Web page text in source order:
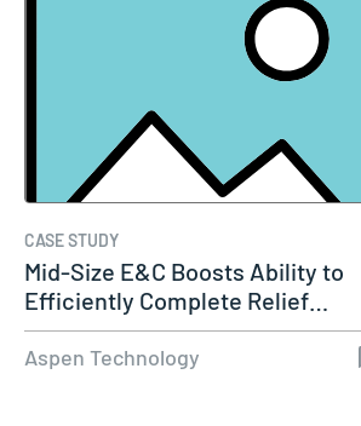
CASE STUDY
Mid-Size E&C Boosts Ability to
Efficiently Complete Relief…
Aspen Technology